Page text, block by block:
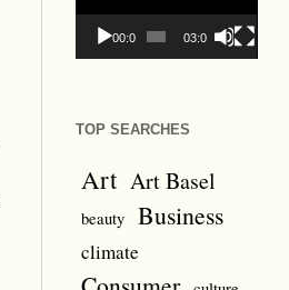
00:00 03:09
TOP SEARCHES
Art Art Basel
beauty Business
climate